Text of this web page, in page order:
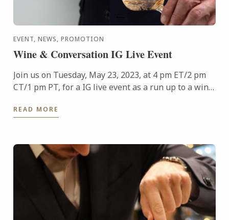
EVENT, NEWS, PROMOTION
Wine & Conversation IG Live Event
Join us on Tuesday, May 23, 2023, at 4 pm ET/2 pm
CT/1 pm PT, for a IG live event as a run up to a wine
the ...
READ MORE